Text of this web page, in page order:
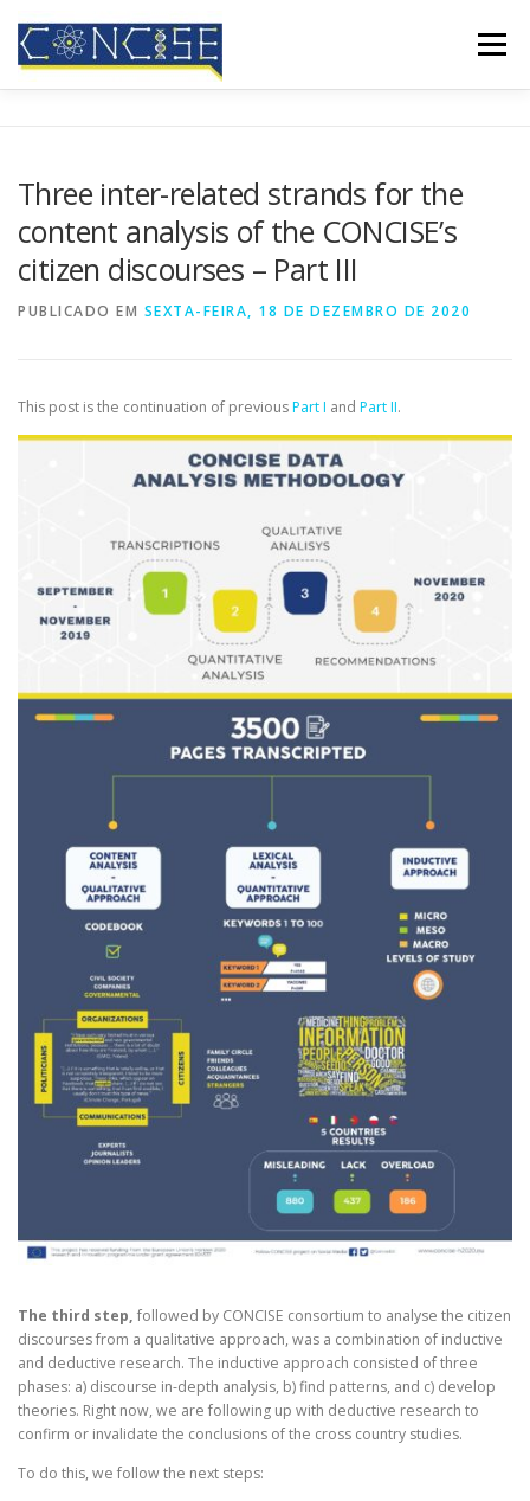
para
conteúdo
Menu
CONFERÊNCIAS COBERTURA MEDIÁTICA BLOG
CONTATOS
Three inter-related strands for the
content analysis of the CONCISE’s
citizen discourses – Part III
PUBLICADO EM SEXTA-FEIRA, 18 DE DEZEMBRO DE 2020
This post is the continuation of previousPart I and Part II.
The third step, followed by CONCISE consortium to analyse the citizen
discourses from a qualitative approach, was a combination of inductive
and deductive research. The inductive approach consisted of three
phases: a) discourse in-depth analysis, b) find patterns, and c) develop
theories. Right now, we are following up with deductive research to
confirm or invalidate the conclusions of the cross country studies.
To do this, we follow the next steps: